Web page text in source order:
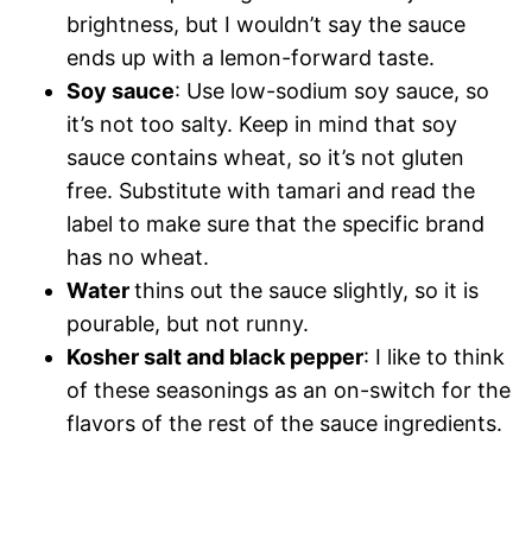
brightness, but I wouldn’t say the sauce
ends up with a lemon-forward taste.
Soy sauce: Use low-sodium soy sauce, so
it’s not too salty. Keep in mind that soy
sauce contains wheat, so it’s not gluten
free. Substitute with tamari and read the
label to make sure that the specific brand
has no wheat.
Waterthins out the sauce slightly, so it is
pourable, but not runny.
Kosher salt and black pepper: I like to think
of these seasonings as an on-switch for the
flavors of the rest of the sauce ingredients.